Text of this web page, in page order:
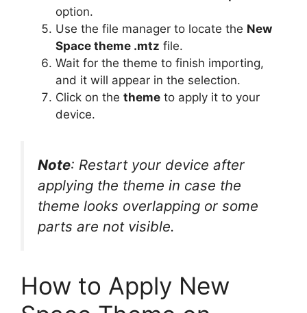
option.
Use the file manager to locate the New
Space theme .mtz file.
Wait for the theme to finish importing,
and it will appear in the selection.
Click on the theme to apply it to your
device.
Note: Restart your device after
applying the theme in case the
theme looks overlapping or some
parts are not visible.
How to Apply New